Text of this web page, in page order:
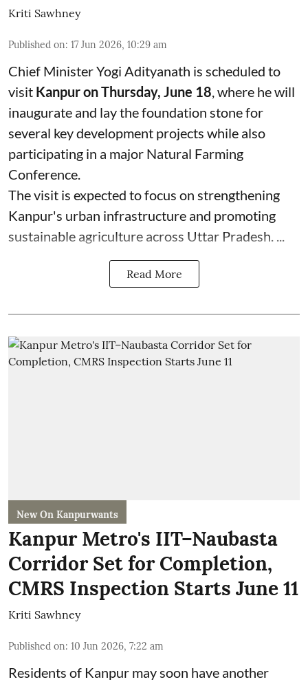
Kriti Sawhney
Published on: 17 Jun 2026, 10:29 am
Chief Minister Yogi Adityanath is scheduled to
visit Kanpur on Thursday, June 18 , where he will
inaugurate and lay the foundation stone for
several key development projects while also
participating in a major Natural Farming
Conference.
The visit is expected to focus on strengthening
Kanpur's urban infrastructure and promoting
sustainable agriculture across Uttar Pradesh. ...
Read More
New On Kanpurwants
Kanpur Metro's IIT–Naubasta
Corridor Set for Completion,
CMRS Inspection Starts June 11
Kriti Sawhney
Published on: 10 Jun 2026, 7:22 am
Residents of Kanpur may soon have another